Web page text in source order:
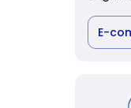
E-